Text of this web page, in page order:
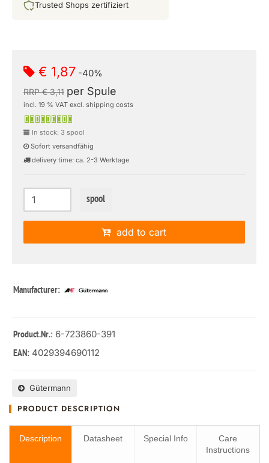
Trusted Shops zertifiziert
€ 1,87 -40%
RRP € 3,11 per Spule
incl. 19 % VAT excl. shipping costs
In stock: 3 spool
Sofort versandfähig
delivery time: ca. 2-3 Werktage
spool
add to cart
Manufacturer:
Product.Nr.: 6-723860-391
EAN: 4029394690112
Gütermann
PRODUCT DESCRIPTION
Description Datasheet Special Info
Care
Instructions